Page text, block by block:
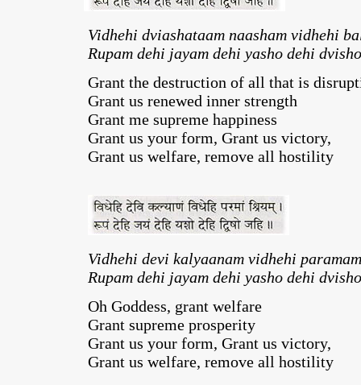
Vidhehi dviashataam naasham vidhehi
Rupam dehi jayam dehi yasho dehi
Grant the destruction of all that is
Grant us renewed inner strength
Grant me supreme happiness
Grant us your form, Grant us victory,
Grant us welfare, remove all hostility
Vidhehi devi kalyaanam vidhehi
Rupam dehi jayam dehi yasho dehi
Oh Goddess, grant welfare
Grant supreme prosperity
Grant us your form, Grant us victory,
Grant us welfare, remove all hostility